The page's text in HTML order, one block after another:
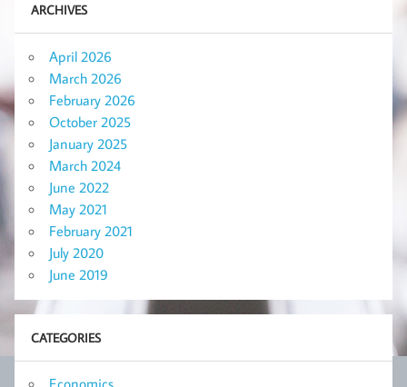
ARCHIVES
April 2026
March 2026
February 2026
October 2025
January 2025
March 2024
June 2022
May 2021
February 2021
July 2020
June 2019
CATEGORIES